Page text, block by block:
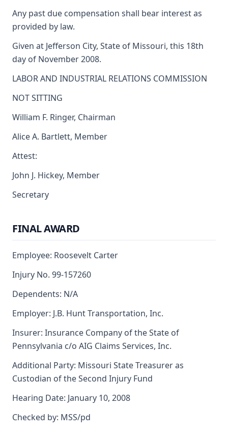
Any past due compensation shall bear interest as
provided by law.
Given at Jefferson City, State of Missouri, this 18th
day of November 2008.
LABOR AND INDUSTRIAL RELATIONS COMMISSION
NOT SITTING
William F. Ringer, Chairman
Alice A. Bartlett, Member
Attest:
John J. Hickey, Member
Secretary
FINAL AWARD
Employee: Roosevelt Carter
Injury No. 99-157260
Dependents: N/A
Employer: J.B. Hunt Transportation, Inc.
Insurer: Insurance Company of the State of
Pennsylvania c/o AIG Claims Services, Inc.
Additional Party: Missouri State Treasurer as
Custodian of the Second Injury Fund
Hearing Date: January 10, 2008
Checked by: MSS/pd